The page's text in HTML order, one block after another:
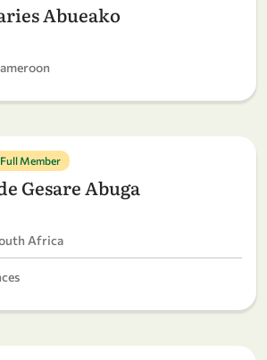
Abueako
Full Member
Gesare Abuga
Africa